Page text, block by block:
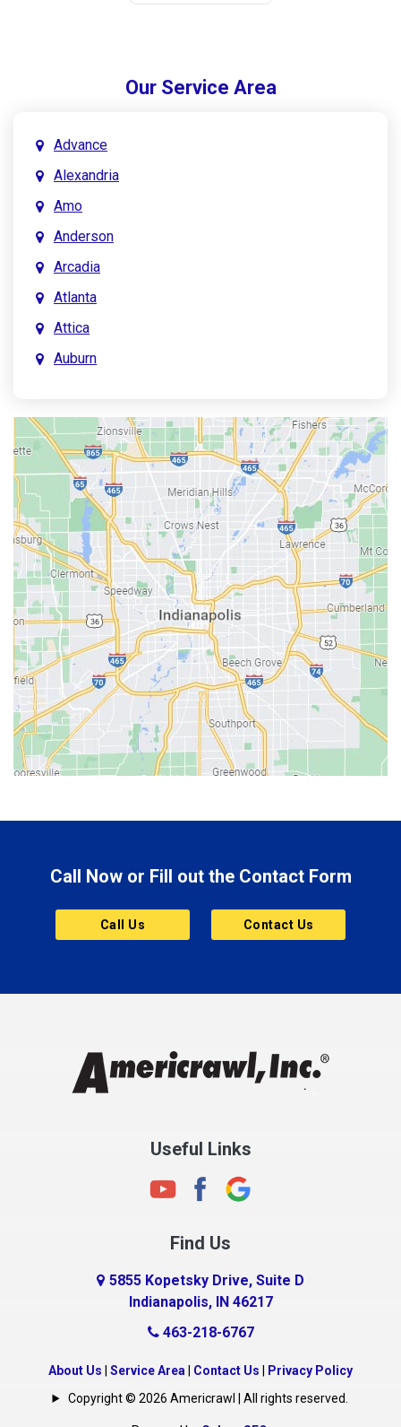
Our Service Area
Advance
Alexandria
Amo
Anderson
Arcadia
Atlanta
Attica
Auburn
Austin
Avon
Bainbridge
Bargersville
Batesville
Bedford
Beech Grove
Berne
Bethany
Bicknell
Bloomington
Bluffton
Brownsburg
Butler
Cannelton
Charlestown
Clayton
Clermont
Connersville
Country Club Heights
Crawfordsville
Crows Nest
Call Now or Fill out the Contact Form
Call Us Contact Us
Useful Links
Find Us
5855 Kopetsky Drive, Suite D
Indianapolis, IN 46217
463-218-6767
About Us Service Area Contact Us
Privacy Policy
Copyright © 2026 Americrawl | All rights reserved.